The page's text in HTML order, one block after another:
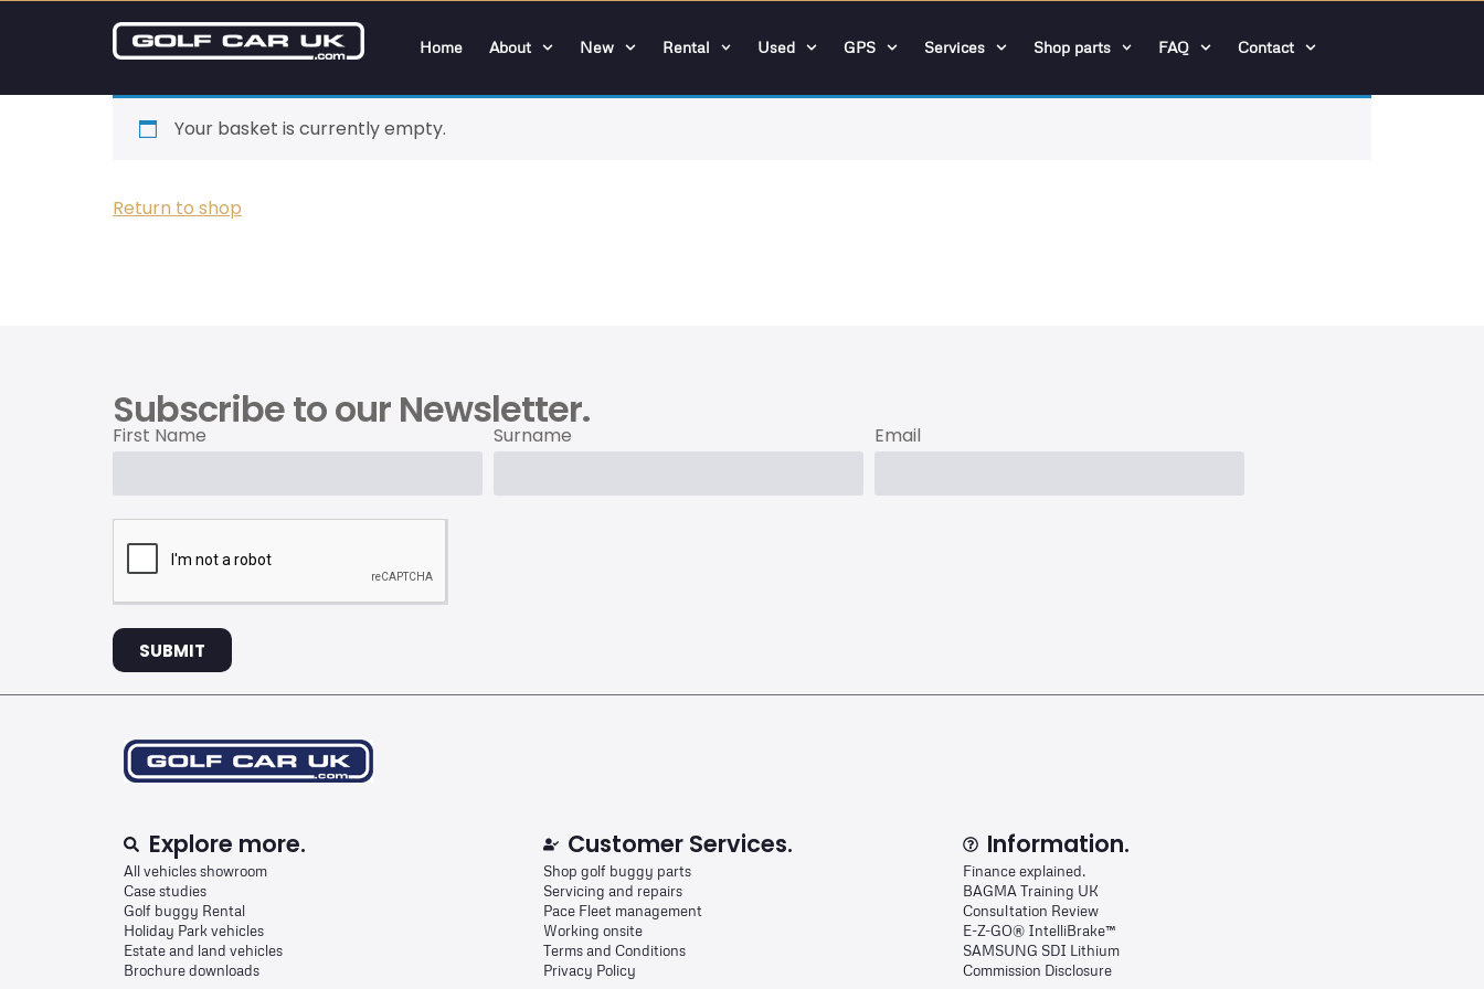
Home About New Rental Used GPS Services Shop parts FAQ Contact
Your basket is currently empty.
Return to shop
Subscribe to our Newsletter.
First Name Surname Email
SUBMIT
Explore more.
All vehicles showroom
Case studies
Golf buggy Rental
Holiday Park vehicles
Estate and land vehicles
Brochure downloads
Customer Services.
Shop golf buggy parts
Servicing and repairs
Pace Fleet management
Working onsite
Terms and Conditions
Privacy Policy
Information.
Finance explained.
BAGMA Training UK
Consultation Review
E-Z-GO® IntelliBrake™
SAMSUNG SDI Lithium
Commission Disclosure